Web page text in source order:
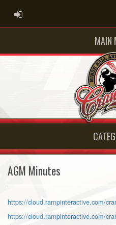
ADMIN LOGIN
MAIN
AGM Minutes
https://cloud.rampinteractive.com/
https://cloud.rampinteractive.com/